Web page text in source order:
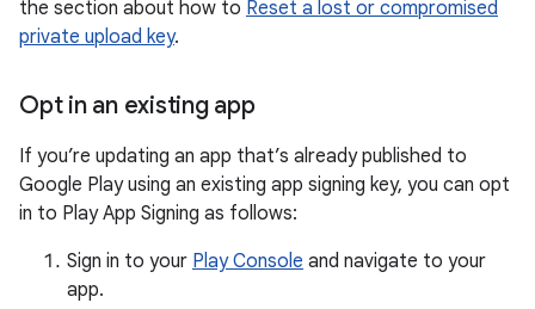
the section about how to Reset a lost or compromised
private upload key.
Opt in an existing app
If you’re updating an app that’s already published to
Google Play using an existing app signing key, you can opt
in to Play App Signing as follows:
Sign in to your Play Console and navigate to your
app.